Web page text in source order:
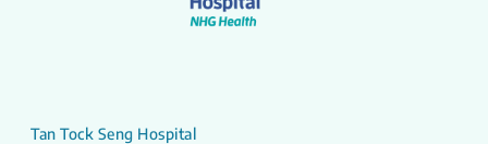
Tan Tock Seng Hospital